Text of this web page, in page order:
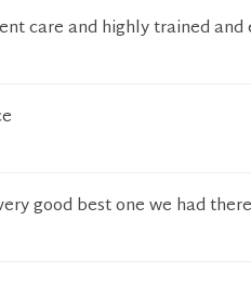
care and highly trained
good best one we had